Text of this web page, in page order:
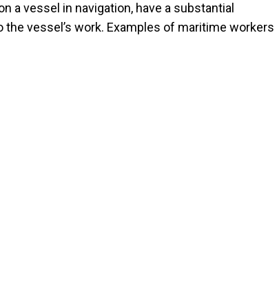
a vessel in navigation, have a substantial
vessel’s work. Examples of maritime workers